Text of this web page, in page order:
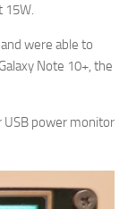
15W.
were able to
Note 10+, the
USB power monitor